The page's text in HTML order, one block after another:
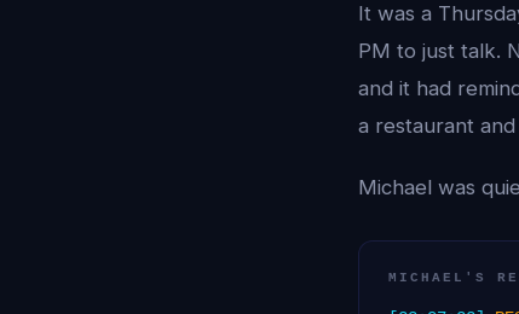
It was a
PM to just talk.
and it had
a restaurant and
Michael was
MICHAEL'S